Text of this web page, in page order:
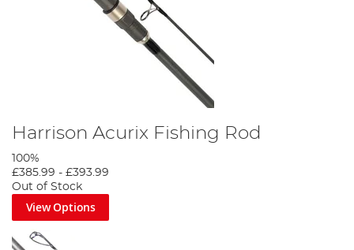
Harrison Acurix Fishing Rod
100%
£385.99 - £393.99
Out of Stock
View Options